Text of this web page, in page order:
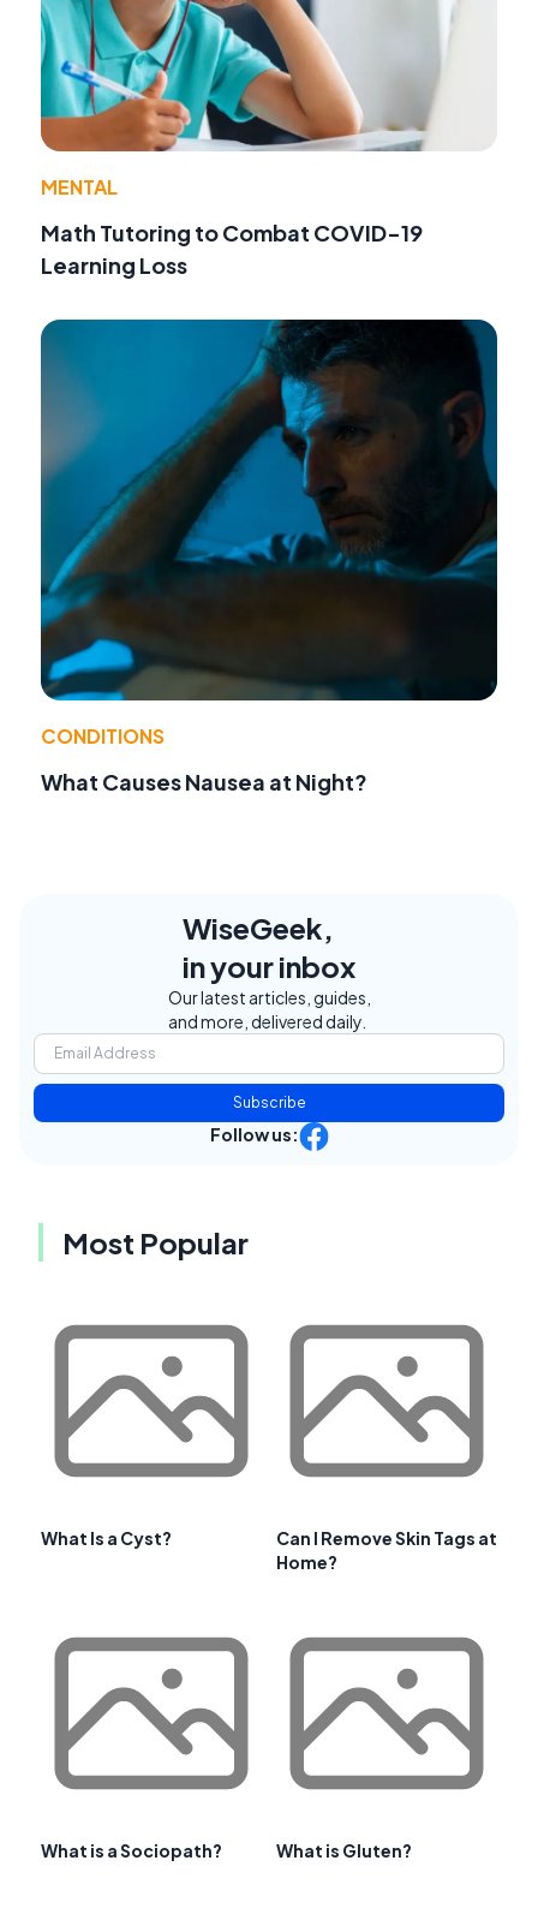
MENTAL
Math Tutoring to Combat COVID-19
Learning Loss
CONDITIONS
What Causes Nausea at Night?
WiseGeek,
in your inbox
Our latest articles, guides,
and more, delivered daily.
Subscribe
Follow us:
Most Popular
What Is a Cyst?
Can I Remove Skin Tags at
Home?
What is a Sociopath? What is Gluten?